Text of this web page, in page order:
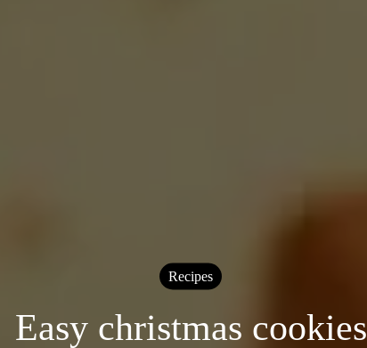
Recipes
Easy christmas cookies